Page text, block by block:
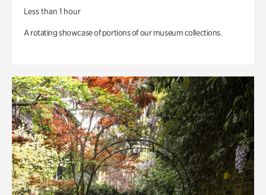
Less than 1 hour
A rotating showcase of portions of our museum collections.